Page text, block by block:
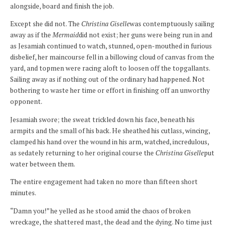
alongside, board and finish the job.
Except she did not. The Christina Gisellewas contemptuously sailing
away as if the Mermaiddid not exist; her guns were being run in and
as Jesamiah continued to watch, stunned, open-mouthed in furious
disbelief, her maincourse fell in a billowing cloud of canvas from the
yard, and topmen were racing aloft to loosen off the topgallants.
Sailing away as if nothing out of the ordinary had happened. Not
bothering to waste her time or effort in finishing off an unworthy
opponent.
Jesamiah swore; the sweat trickled down his face, beneath his
armpits and the small of his back. He sheathed his cutlass, wincing,
clamped his hand over the wound in his arm, watched, incredulous,
as sedately returning to her original course the Christina Giselleput
water between them.
The entire engagement had taken no more than fifteen short
minutes.
“Damn you!” he yelled as he stood amid the chaos of broken
wreckage, the shattered mast, the dead and the dying. No time just